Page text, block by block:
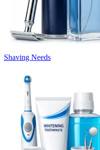
Shaving Needs